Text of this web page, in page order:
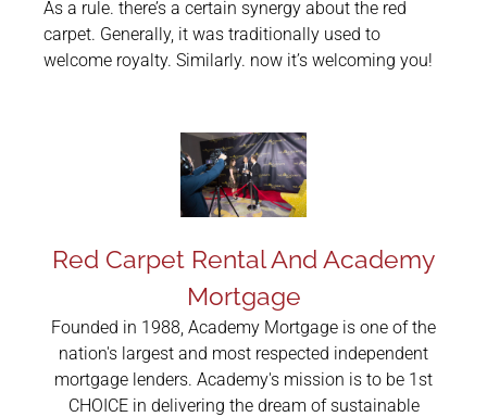
As a rule. there’s a certain synergy about the red
carpet. Generally, it was traditionally used to
welcome royalty. Similarly. now it’s welcoming you!
Red Carpet Rental And Academy
Mortgage
Founded in 1988, Academy Mortgage is one of the
nation's largest and most respected independent
mortgage lenders. Academy's mission is to be 1st
CHOICE in delivering the dream of sustainable